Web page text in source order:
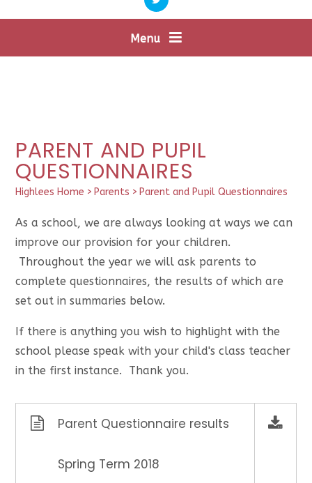
Menu
PARENT AND PUPIL
QUESTIONNAIRES
Highlees Home > Parents > Parent and Pupil Questionnaires
As a school, we are always looking at ways we can
improve our provision for your children.
Throughout the year we will ask parents to
complete questionnaires, the results of which are
set out in summaries below.
If there is anything you wish to highlight with the
school please speak with your child's class teacher
in the first instance. Thank you.
Parent Questionnaire results
Spring Term 2018